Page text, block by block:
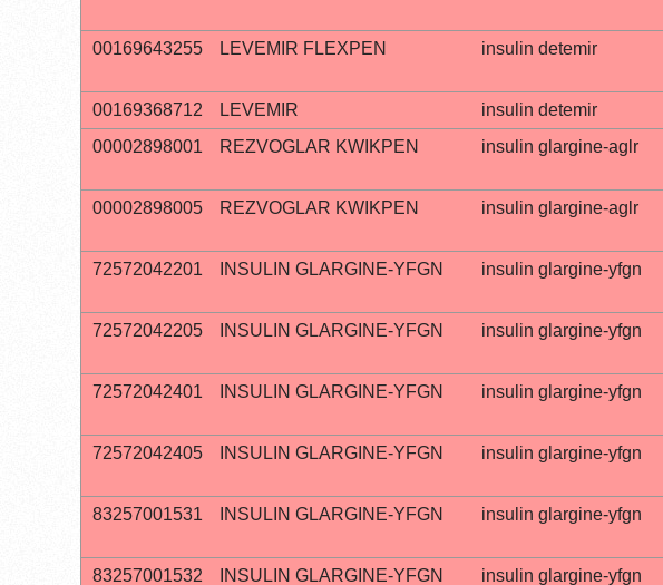
00169643255 LEVEMIR FLEXPEN insulin detemir
00169368712 LEVEMIR insulin detemir
00002898001
REZVOGLAR KWIKPEN insulin glargine-aglr
00002898005 REZVOGLAR KWIKPEN insulin glargine-aglr
72572042201 INSULIN GLARGINE-YFGN insulin glargine-yfgn
72572042205 INSULIN GLARGINE-YFGN insulin glargine-yfgn
72572042401 INSULIN GLARGINE-YFGN insulin glargine-yfgn
72572042405 INSULIN GLARGINE-YFGN insulin glargine-yfgn
83257001531 INSULIN GLARGINE-YFGN insulin glargine-yfgn
83257001532 INSULIN GLARGINE-YFGN insulin glargine-yfgn